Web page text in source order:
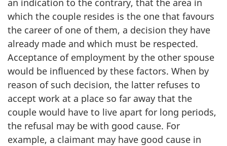
an indication to the contrary, that the area in
which the couple resides is the one that favours
the career of one of them, a decision they have
already made and which must be respected.
Acceptance of employment by the other spouse
would be influenced by these factors. When by
reason of such decision, the latter refuses to
accept work at a place so far away that the
couple would have to live apart for long periods,
the refusal may be with good cause. For
example, a claimant may have good cause in